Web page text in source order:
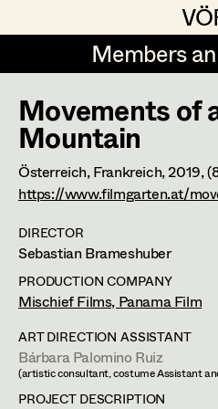
Members
Members
DE EN
Art Department
Costume
Retired Members
Honorary Members
Luna Brandt
René Davie
Stephanie Edelhofer
Iris Fellner
Paula Glawion
Minne Günter
Jana Heist
Movements of
Mountain
Österreich, Frankreich,2019,
https://www.filmgarten.at/
DIRECTOR
Sebastian Brameshuber
PRODUCTION COMPANY
Mischief Films, Panama Film
ART DIRECTION ASSISTANT
Bárbara Palomino Ruiz
(artistic consultant, costume Assistant
PROJECT DESCRIPTION